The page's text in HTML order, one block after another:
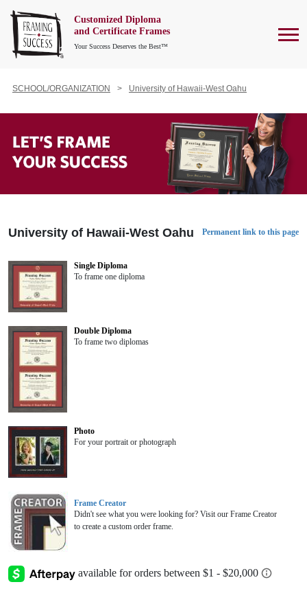
Customized Diploma
and Certificate Frames
Your Success Deserves the Best™
SCHOOL/ORGANIZATION University of Hawaii-West Oahu
University of Hawaii-West Oahu Permanent link to this page
Single Diploma
To frame one diploma
Double Diploma
To frame two diplomas
Photo
For your portrait or photograph
Frame Creator
Didn't see what you were looking for? Visit our Frame Creator
to create a custom order frame.